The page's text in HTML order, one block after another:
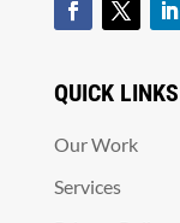
QUICK LINKS
Our Work
Services